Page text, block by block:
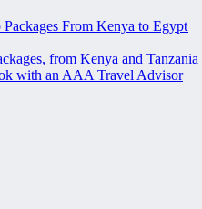
From Kenya to Egypt
from Kenya and Tanzania
with an AAA Travel Advisor